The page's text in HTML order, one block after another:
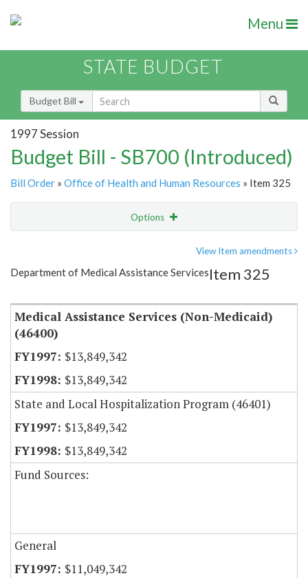
Menu
STATE BUDGET
Budget Bill
1997 Session
Budget Bill - SB700 (Introduced)
Bill Order » Office of Health and Human Resources » Item 325
Options
Item Lookup
View Item amendments
Department of Medical Assistance ServicesItem 325
Medical Assistance Services (Non-Medicaid)
(46400)
$13,849,342
$13,849,342
State and Local Hospitalization Program (46401)
$13,849,342
$13,849,342
Fund Sources:
General
$11,049,342